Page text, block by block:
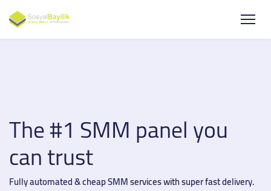
The #1 SMM panel you
can trust
Fully automated & cheap SMM services with super fast delivery.